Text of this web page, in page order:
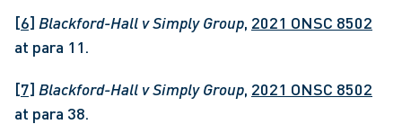
[6] Blackford-Hall v Simply Group, 2021 ONSC 8502
at para 11.
[7] Blackford-Hall v Simply Group, 2021 ONSC 8502
at para 38.